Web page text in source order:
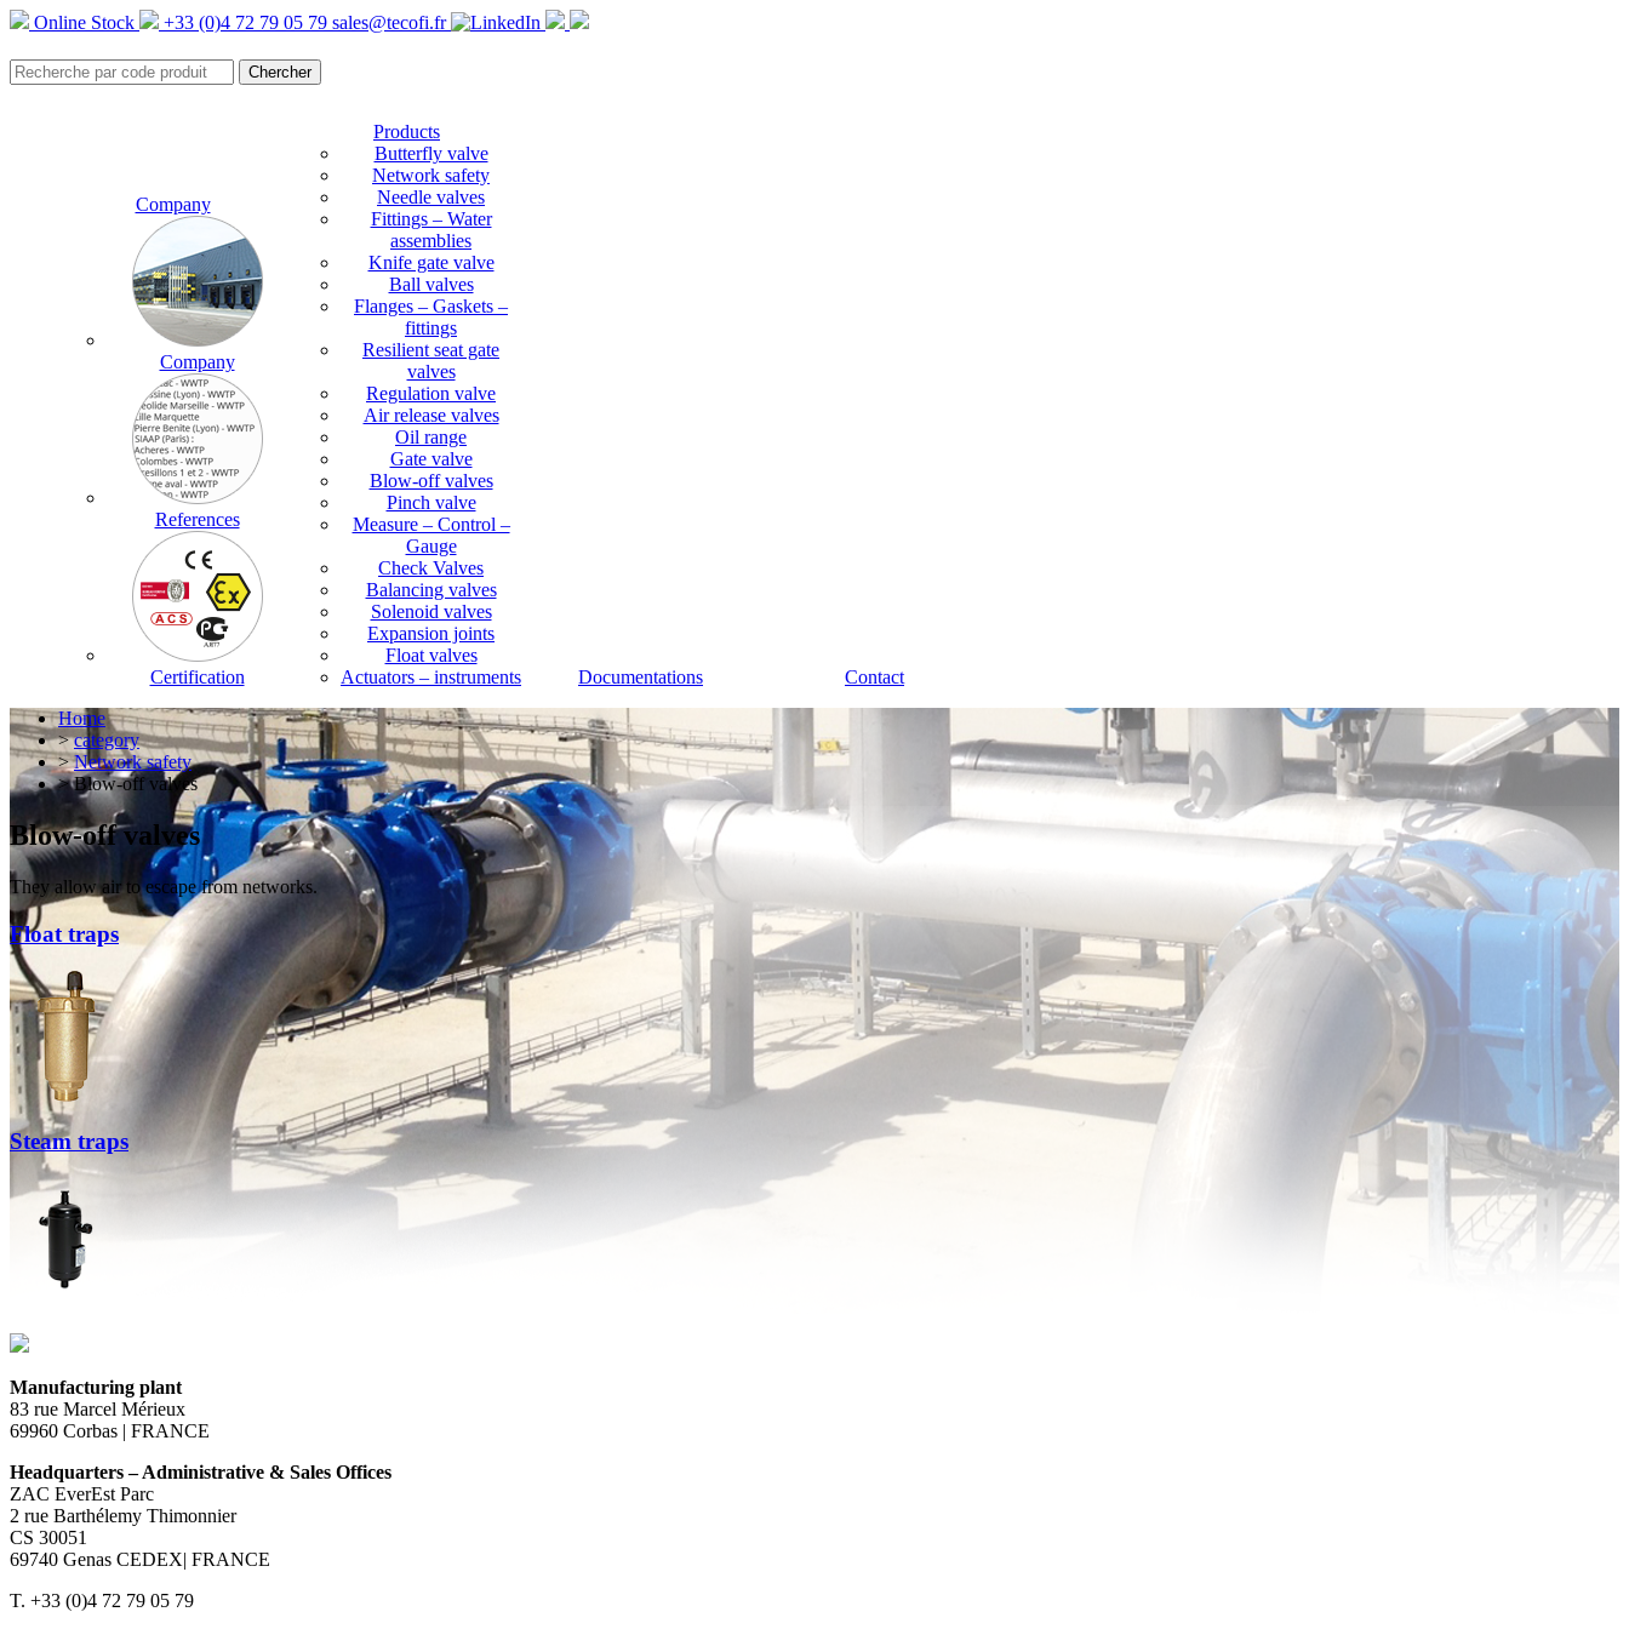
Online Stock +33 (0)4 72 79 05 79 sales@tecofi.fr
Company
Company
References
Certification
Products
Butterfly valve
Network safety
Needle valves
Fittings – Water
assemblies
Knife gate valve
Ball valves
Flanges – Gaskets –
fittings
Resilient seat gate
valves
Regulation valve
Air release valves
Oil range
Gate valve
Blow-off valves
Pinch valve
Measure – Control –
Gauge
Check Valves
Balancing valves
Solenoid valves
Expansion joints
Float valves
Actuators – instruments
Documentations
Contact
Home
>category
>Network safety
> Blow-off valves
Blow-off valves
They allow air to escape from networks.
Float traps
Steam traps
Manufacturing plant
83 rue Marcel Mérieux
69960 Corbas | FRANCE
Headquarters – Administrative & Sales Offices
ZAC EverEst Parc
2 rue Barthélemy Thimonnier
CS 30051
69740 Genas CEDEX| FRANCE
T. +33 (0)4 72 79 05 79